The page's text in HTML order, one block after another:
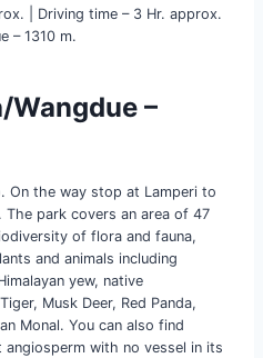
| Driving time – 3 Hr. approx.
– 1310 m.
Wangdue –
On the way stop at Lamperi to
The park covers an area of 47
of flora and fauna,
and animals including
yew, native
Musk Deer, Red Panda,
Monal. You can also find
angiosperm with no vessel in its